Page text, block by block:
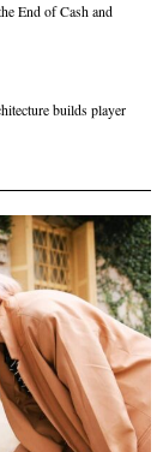
End of Cash and
builds player